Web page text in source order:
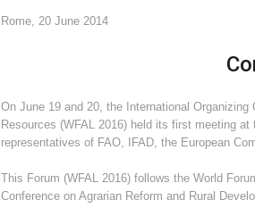
Rome, 20 June 2014
On June 19 and 20, the International
Resources (WFAL 2016) held its first meeting
representatives of FAO, IFAD, the European
This Forum (WFAL 2016) follows the World
Conference on Agrarian Reform and Rural